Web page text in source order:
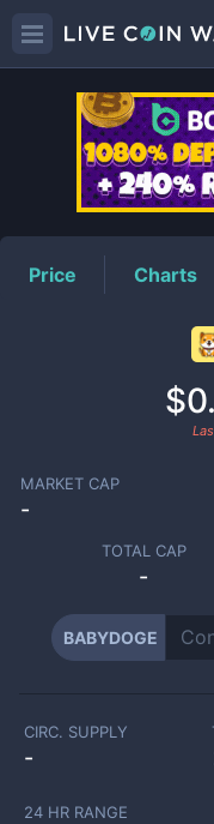
Price Charts
MARKET CAP
-
TOTAL CAP
-
BABYDOGE
CIRC. SUPPLY
-
24 HR RANGE